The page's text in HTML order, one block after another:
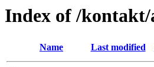
Index of /
Name Last modified